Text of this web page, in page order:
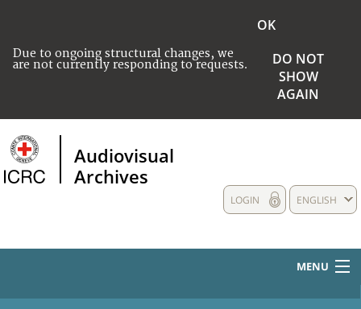
Due to ongoing structural changes, we
are not currently responding to requests.
OK
DO NOT
SHOW
AGAIN
Audiovisual
Archives
ENGLISH
LOGIN
MENU
HOME